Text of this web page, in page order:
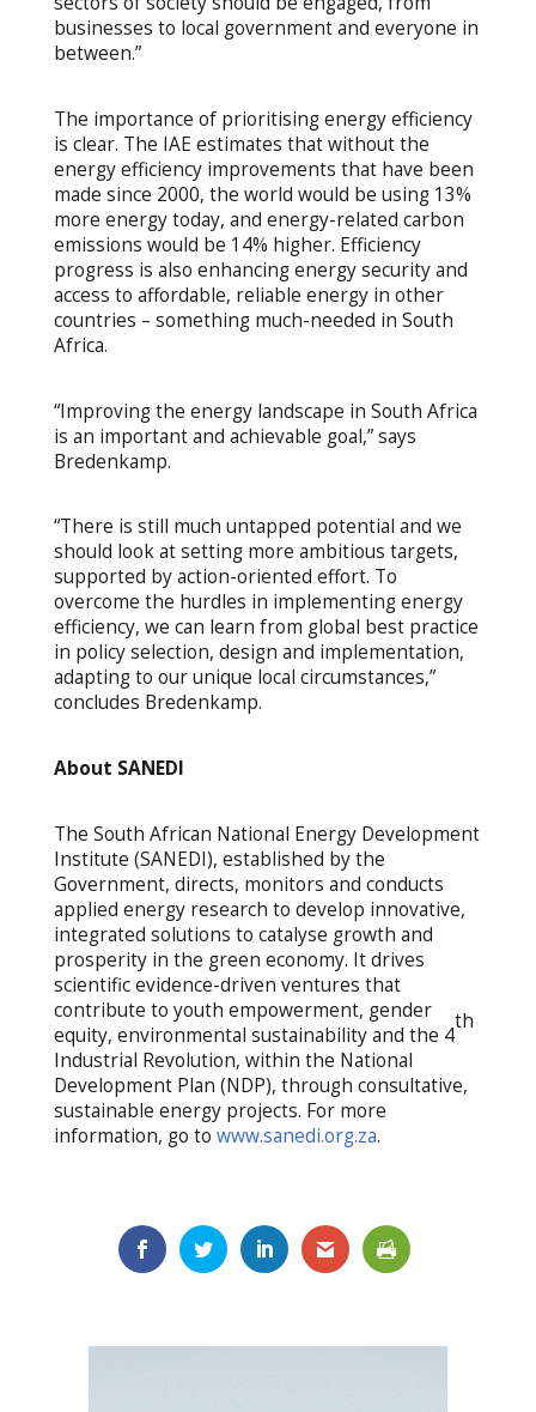
businesses to local government and everyone in
between.”
The importance of prioritising energy efficiency
is clear. The IAE estimates that without the
energy efficiency improvements that have been
made since 2000, the world would be using 13%
more energy today, and energy-related carbon
emissions would be 14% higher. Efficiency
progress is also enhancing energy security and
access to affordable, reliable energy in other
countries – something much-needed in South
Africa.
“Improving the energy landscape in South Africa
is an important and achievable goal,” says
Bredenkamp.
“There is still much untapped potential and we
should look at setting more ambitious targets,
supported by action-oriented effort. To
overcome the hurdles in implementing energy
efficiency, we can learn from global best practice
in policy selection, design and implementation,
adapting to our unique local circumstances,”
concludes Bredenkamp.
About SANEDI
The South African National Energy Development
Institute (SANEDI), established by the
Government, directs, monitors and conducts
applied energy research to develop innovative,
integrated solutions to catalyse growth and
prosperity in the green economy. It drives
scientific evidence-driven ventures that
contribute to youth empowerment, gender
equity, environmental sustainability and the 4
th
Industrial Revolution, within the National
Development Plan (NDP), through consultative,
sustainable energy projects. For more
information, go to www.sanedi.org.za.